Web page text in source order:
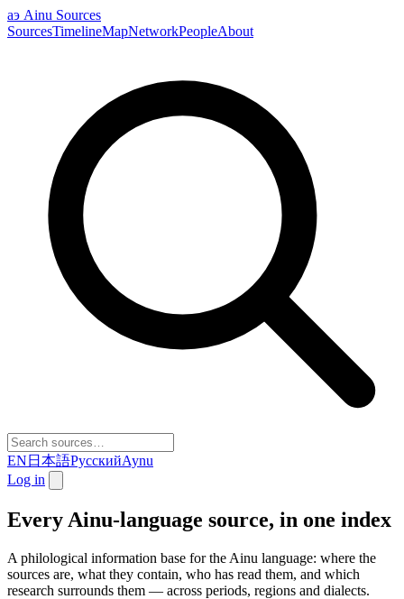
аэ Ainu Sources
SourcesTimelineMapNetworkPeopleAbout
EN 日本語РусскийAynu
Log in
Every Ainu-language source, in one index
A philological information base for the Ainu language: where the
sources are, what they contain, who has read them, and which
research surrounds them — across periods, regions and dialects.